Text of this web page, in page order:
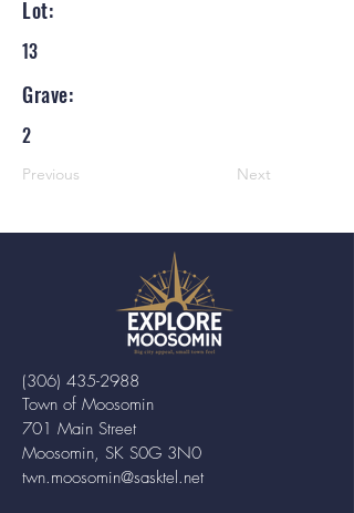
Lot:
13
Grave:
2
Previous Next
Town of Moosomin
701 Main Street
Moosomin, SK S0G 3N0
twn.moosomin@sasktel.net
(306) 435-2988